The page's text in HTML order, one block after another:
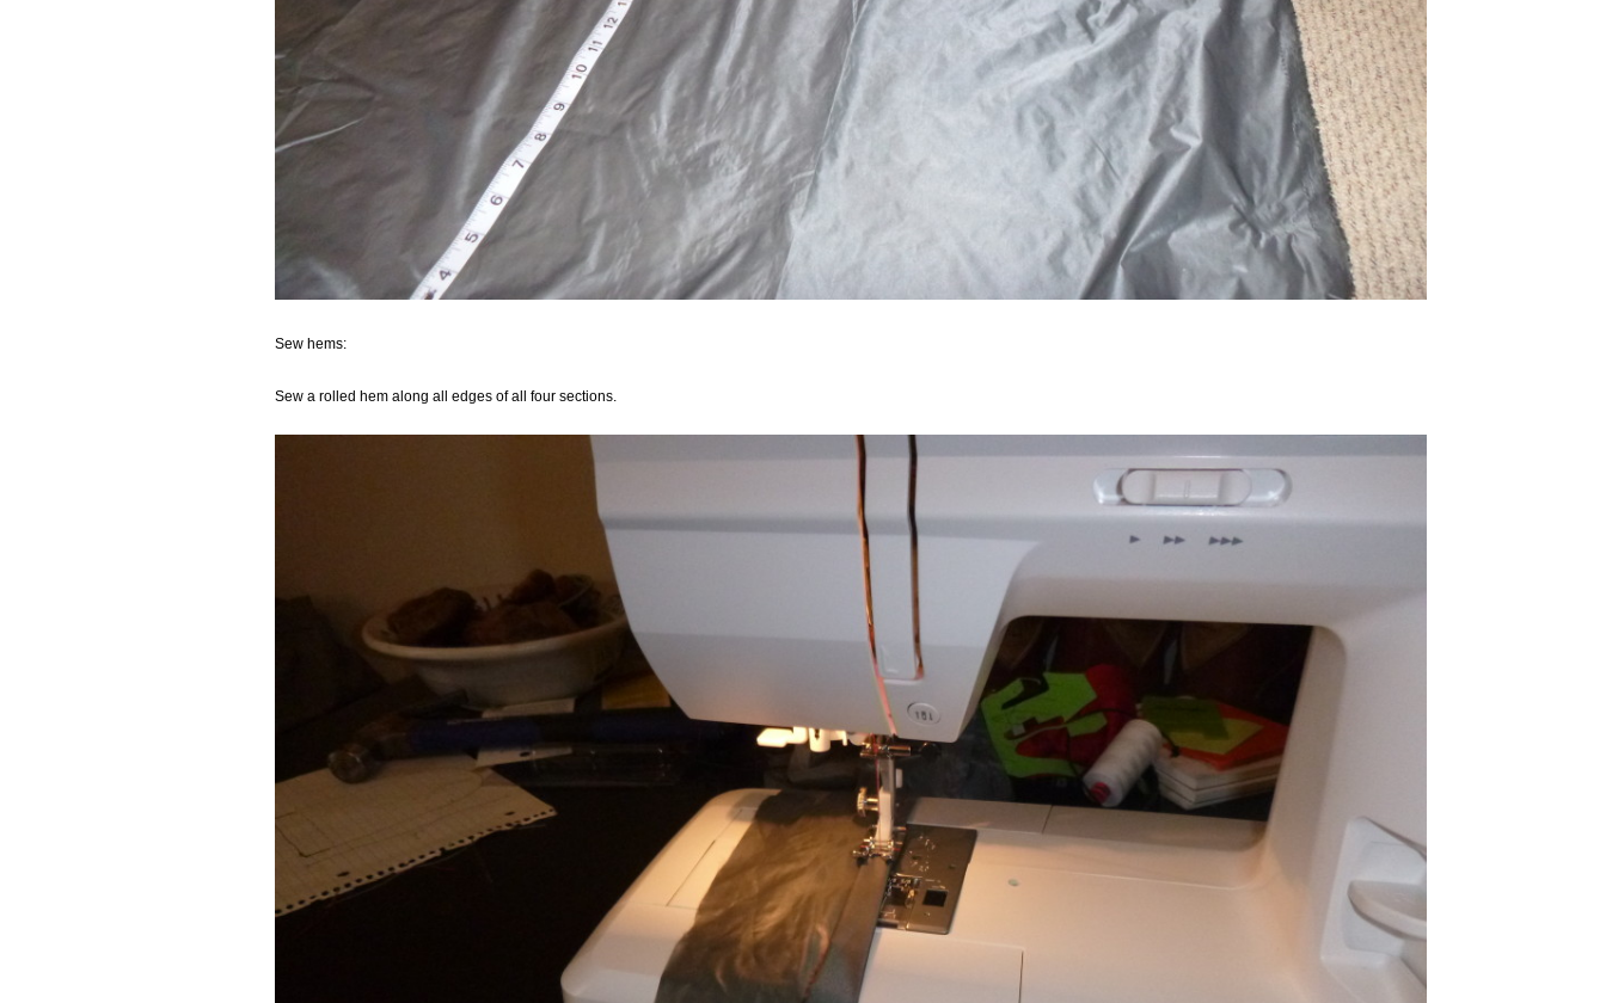
Sew hems:
Sew a rolled hem along all edges of all four sections.